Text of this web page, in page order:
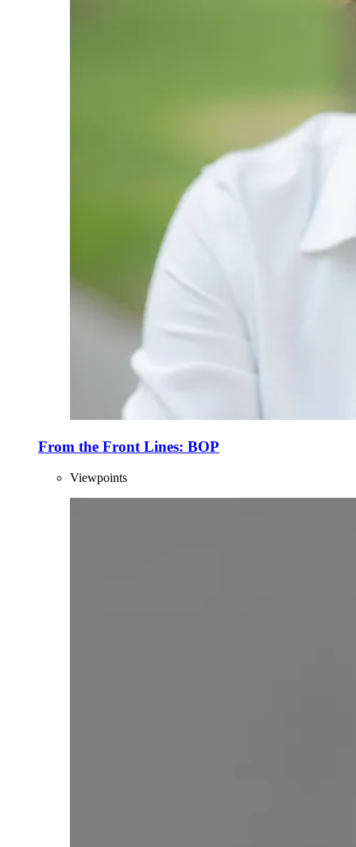
From the Front Lines: BOP
Viewpoints